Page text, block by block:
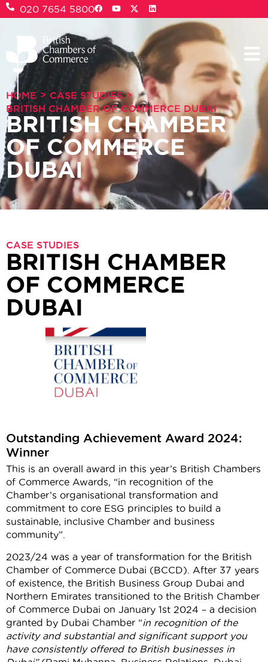
020 7654 5800
HOME > CASE STUDIES >
BRITISH CHAMBER OF COMMERCE DUBAI
BRITISH CHAMBER
OF COMMERCE
DUBAI
CASE STUDIES
BRITISH CHAMBER
OF COMMERCE
DUBAI
Outstanding Achievement Award 2024:
Winner
This is an overall award in this year’s British Chambers
of Commerce Awards, “in recognition of the
Chamber’s organisational transformation and
commitment to core ESG principles to build a
sustainable, inclusive Chamber and business
community”.
2023/24 was a year of transformation for the British
Chamber of Commerce Dubai (BCCD). After 37 years
of existence, the British Business Group Dubai and
Northern Emirates transitioned to the British Chamber
of Commerce Dubai on January 1st 2024 – a decision
granted by Dubai Chamber “in recognition of the
activity and substantial and significant support you
have consistently offered to British businesses in